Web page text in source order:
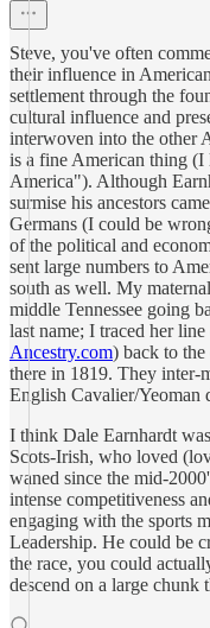
Steve, you've often
their influence in
settlement through the
cultural influence and
interwoven into the other
is a fine American thing
America"). Although
surmise his ancestors
Germans (I could be
of the political and
sent large numbers to
south as well. My
middle Tennessee going
last name; I traced her
Ancestry.com) back to the
there in 1819. They inter-
English Cavalier/Yeoman
I think Dale Earnhardt
Scots-Irish, who loved
waned since the mid-
intense competitiveness
engaging with the sports
Leadership. He could be
the race, you could
descend on a large chunk